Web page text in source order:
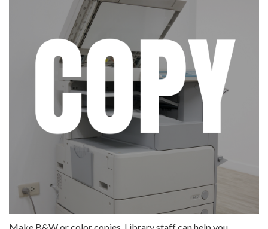
Make B&W or color copies. Library staff can help you